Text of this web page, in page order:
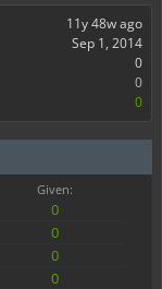
11y 48w ago
Sep 1, 2014
0
0
0
Given:
0
0
0
0